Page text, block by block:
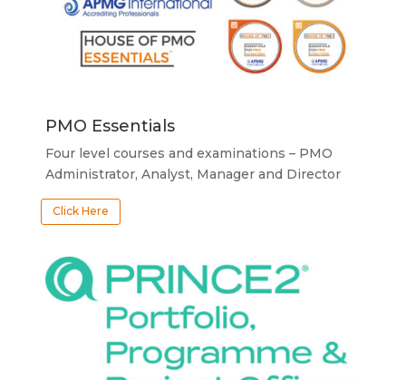
PMO Essentials
Four level courses and examinations – PMO
Administrator, Analyst, Manager and Director
Click Here